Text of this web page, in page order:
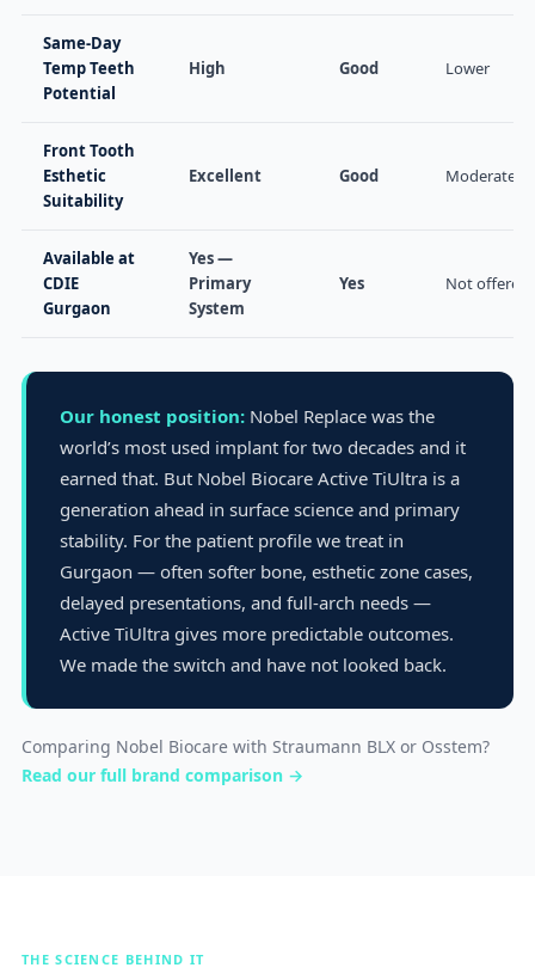
Same-Day
Temp Teeth
Potential
High Good Lower
Front Tooth
Esthetic
Suitability
Excellent Good Moderate
Available at
CDIE
Gurgaon
Yes —
Primary
System
Yes Not offered
Our honest position:Nobel Replace was the
world’s most used implant for two decades and it
earned that. But Nobel Biocare Active TiUltra is a
generation ahead in surface science and primary
stability. For the patient profile we treat in
Gurgaon — often softer bone, esthetic zone cases,
delayed presentations, and full-arch needs —
Active TiUltra gives more predictable outcomes.
We made the switch and have not looked back.
Comparing Nobel Biocare with Straumann BLX or Osstem?
Read our full brand comparison →
THE SCIENCE BEHIND IT